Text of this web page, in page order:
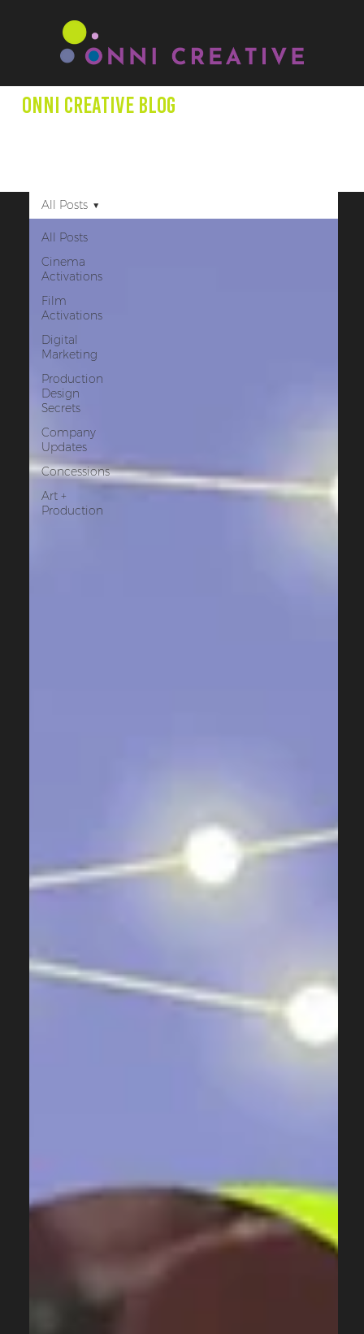
Onni creative Blog
All Posts
Cinema
Activations
Film
Activations
Digital
Marketing
Production
Design
Secrets
Company
Updates
Concessions
Art +
Production
All Posts